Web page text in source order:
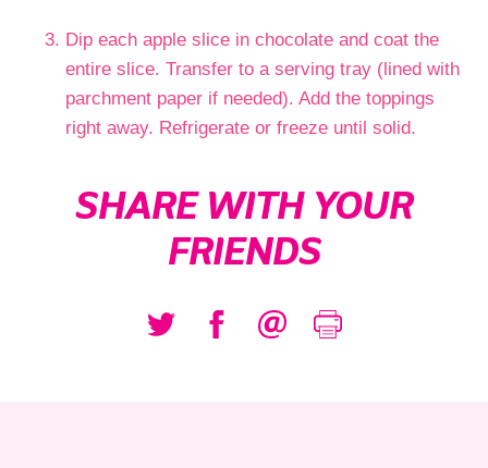
Dip each apple slice in chocolate and coat the
entire slice. Transfer to a serving tray (lined with
parchment paper if needed). Add the toppings
right away. Refrigerate or freeze until solid.
SHARE WITH YOUR
FRIENDS